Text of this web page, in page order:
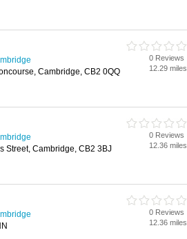
Cambridge, CB2 0QQ
0 Reviews
12.29 miles
Street, Cambridge, CB2 3BJ
0 Reviews
12.36 miles
0 Reviews
12.36 miles